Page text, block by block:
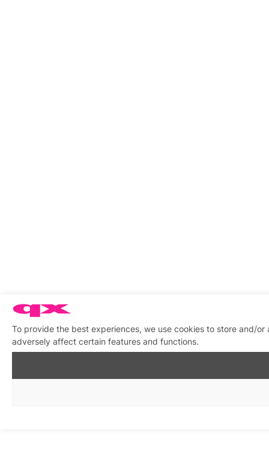
To provide the best experiences, we use cookies to store and/
adversely affect certain features and functions.